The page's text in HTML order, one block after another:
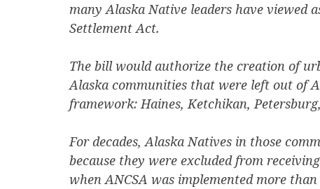
many Alaska Native leaders have viewed
Settlement Act.
The bill would authorize the creation of
Alaska communities that were left out of
framework: Haines, Ketchikan,
For decades, Alaska Natives in those
because they were excluded from
when ANCSA was implemented more than